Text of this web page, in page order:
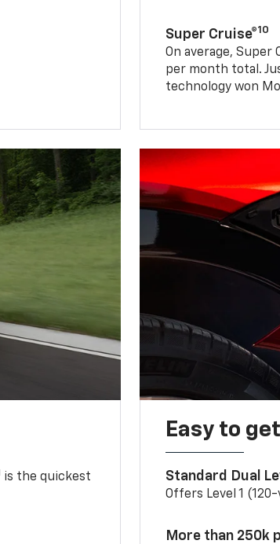
Super Cruise®10
On average,
per month total.
technology won
is the quickest
Easy to
Standard Dual
Offers Level 1
More than 250k